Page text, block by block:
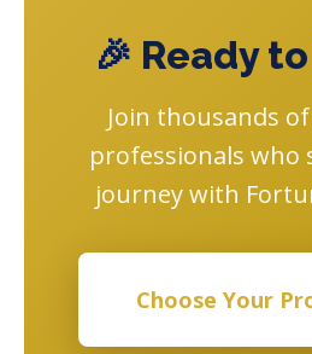
🎉 Ready
Join thousands
professionals
journey with
Choose Your